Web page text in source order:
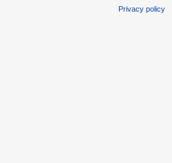
Privacy policy